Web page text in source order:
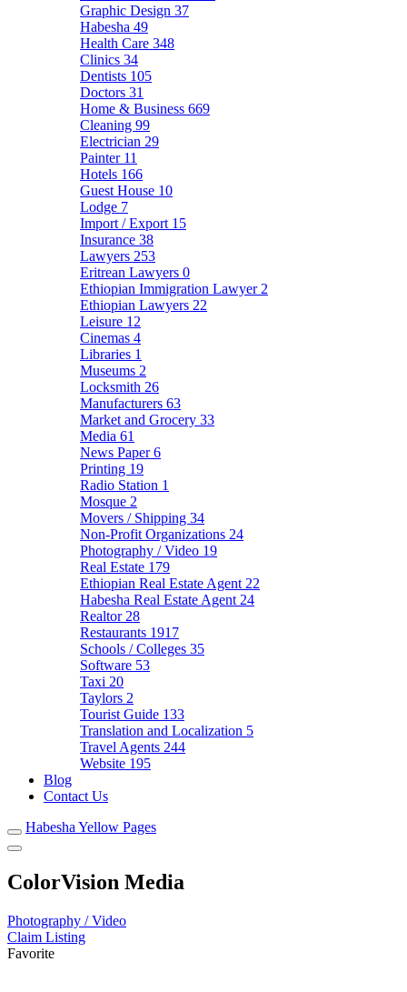
Graphic Design 37
Habesha 49
Health Care 348
Clinics 34
Dentists 105
Doctors 31
Home & Business 669
Cleaning 99
Electrician 29
Painter 11
Hotels 166
Guest House 10
Lodge 7
Import / Export 15
Insurance 38
Lawyers 253
Eritrean Lawyers 0
Ethiopian Immigration Lawyer 2
Ethiopian Lawyers 22
Leisure 12
Cinemas 4
Libraries 1
Museums 2
Locksmith 26
Manufacturers 63
Market and Grocery 33
Media 61
News Paper6
Printing 19
Radio Station 1
Mosque 2
Movers / Shipping 34
Non-Profit Organizations 24
Photography / Video 19
Real Estate 179
Ethiopian Real Estate Agent 22
Habesha Real Estate Agent 24
Realtor 28
Restaurants 1917
Schools / Colleges 35
Software 53
Taxi 20
Taylors 2
Tourist Guide 133
Translation and Localization 5
Travel Agents 244
Website 195
Blog
Contact Us
Habesha Yellow Pages
ColorVision Media
Photography / Video
Claim Listing
Favorite